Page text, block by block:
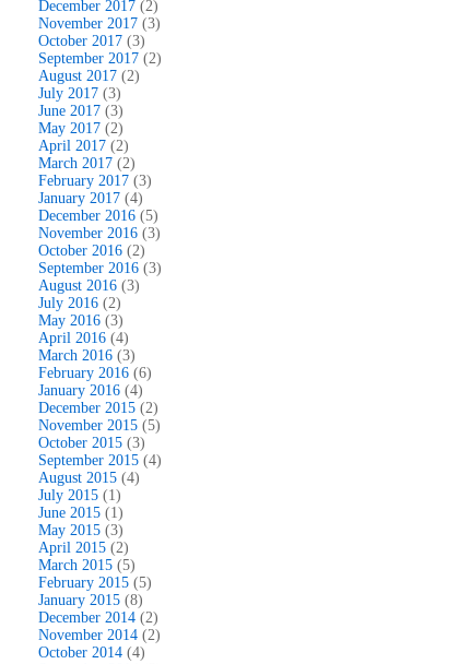
December 2017 (2)
November 2017 (3)
October 2017 (3)
September 2017 (2)
August 2017 (2)
July 2017 (3)
June 2017 (3)
May 2017 (2)
April 2017 (2)
March 2017 (2)
February 2017 (3)
January 2017 (4)
December 2016 (5)
November 2016 (3)
October 2016 (2)
September 2016 (3)
August 2016 (3)
July 2016 (2)
May 2016 (3)
April 2016 (4)
March 2016 (3)
February 2016 (6)
January 2016 (4)
December 2015 (2)
November 2015 (5)
October 2015 (3)
September 2015 (4)
August 2015 (4)
July 2015 (1)
June 2015 (1)
May 2015 (3)
April 2015 (2)
March 2015 (5)
February 2015 (5)
January 2015 (8)
December 2014 (2)
November 2014 (2)
October 2014 (4)